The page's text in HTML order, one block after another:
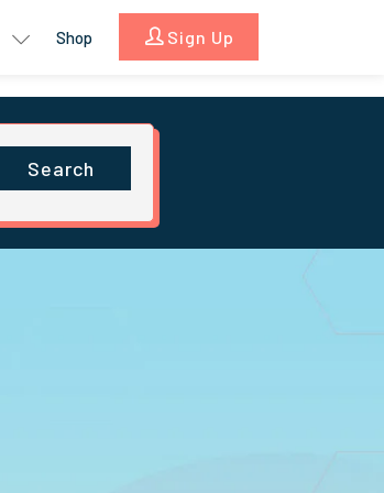
Shop Sign Up
Search